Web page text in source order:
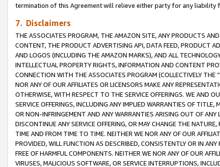
termination of this Agreement will relieve either party for any
7. Disclaimers
THE ASSOCIATES PROGRAM, THE AMAZON SITE, ANY PRODUCTS
CONTENT, THE PRODUCT ADVERTISING API, DATA FEED, PRODUCT
AND LOGOS (INCLUDING THE AMAZON MARKS), AND ALL
INTELLECTUAL PROPERTY RIGHTS, INFORMATION AND CONTENT
CONNECTION WITH THE ASSOCIATES PROGRAM (COLLECTIVELY THE “
NOR ANY OF OUR AFFILIATES OR LICENSORS MAKE ANY
OTHERWISE, WITH RESPECT TO THE SERVICE OFFERINGS. WE AND
SERVICE OFFERINGS, INCLUDING ANY IMPLIED WARRANTIES OF
OR NON-INFRINGEMENT AND ANY WARRANTIES ARISING OUT OF ANY
DISCONTINUE ANY SERVICE OFFERING, OR MAY CHANGE THE
TIME AND FROM TIME TO TIME. NEITHER WE NOR ANY OF OUR
PROVIDED, WILL FUNCTION AS DESCRIBED, CONSISTENTLY OR IN
FREE OF HARMFUL COMPONENTS. NEITHER WE NOR ANY OF OUR
VIRUSES, MALICIOUS SOFTWARE, OR SERVICE INTERRUPTIONS,